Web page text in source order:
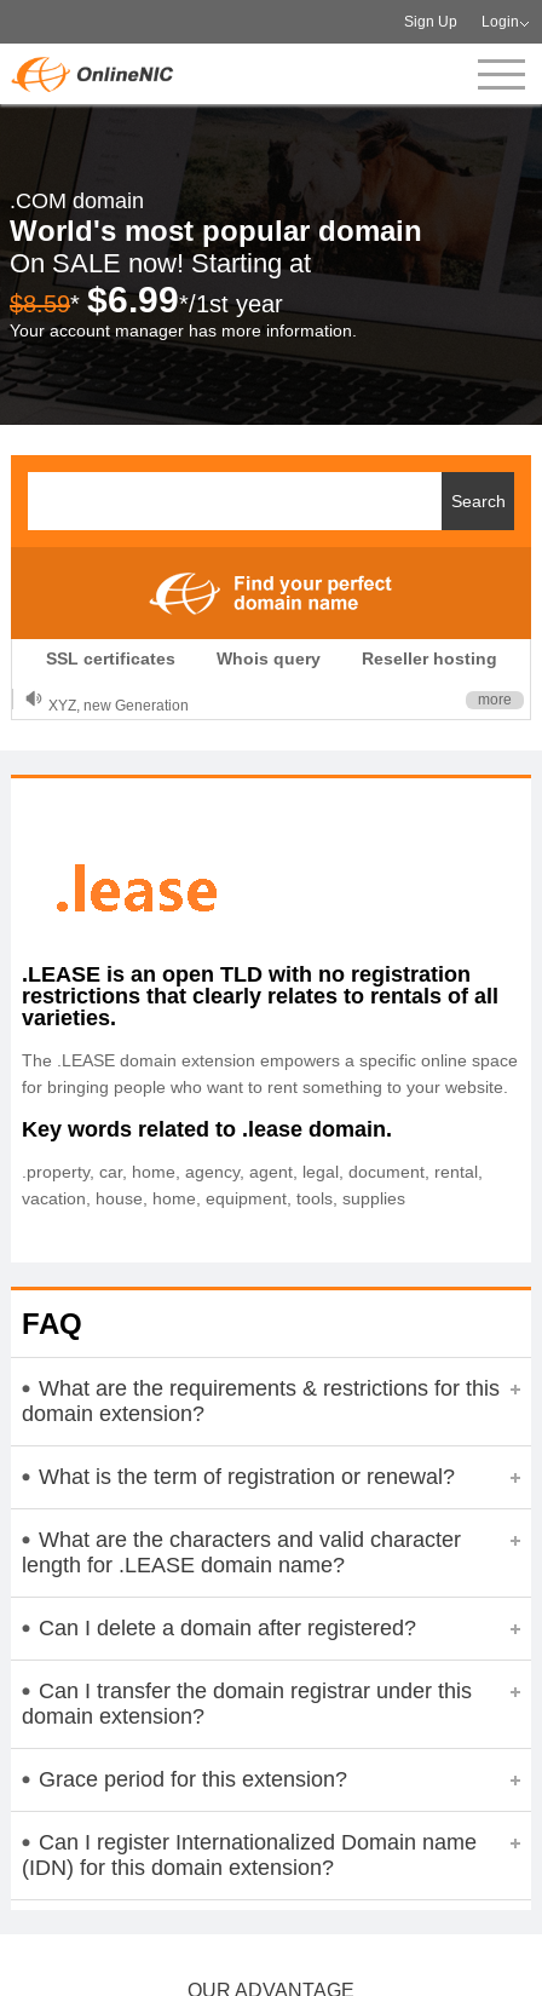
Sign Up Login
.COM domain
World's most popular domain
On SALE now! Starting at
$8.59* $6.99*/1st year
Your account manager has more information.
SSL certificates Whois query Reseller hosting
.CLUB is for your passion
.TOP your brand
XYZ, new Generation
OnlineNIC: .global - $12.99
more
.LEASE is an open TLD with no registration
restrictions that clearly relates to rentals of all
varieties.
The .LEASE domain extension empowers a specific online space
for bringing people who want to rent something to your website.
Key words related to .lease domain.
.property, car, home, agency, agent, legal, document, rental,
vacation, house, home, equipment, tools, supplies
FAQ
What are the requirements & restrictions for this
domain extension?
What is the term of registration or renewal?
What are the characters and valid character
length for .LEASE domain name?
Can I delete a domain after registered?
Can I transfer the domain registrar under this
domain extension?
Grace period for this extension?
Can I register Internationalized Domain name
(IDN) for this domain extension?
OUR ADVANTAGE